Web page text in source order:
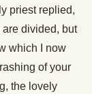
priest replied,
divided, but
which I now
of your
the lovely